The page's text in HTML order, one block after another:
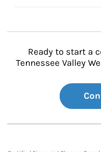
Ready to start a
Tennessee Valley